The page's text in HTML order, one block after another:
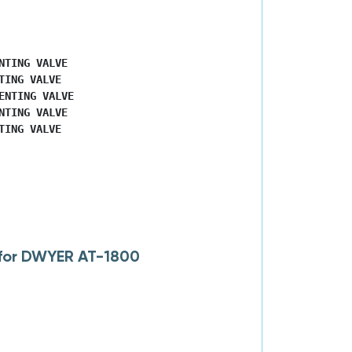
VALVE
VALVE
VALVE
VALVE
VALVE
DWYER AT-1800